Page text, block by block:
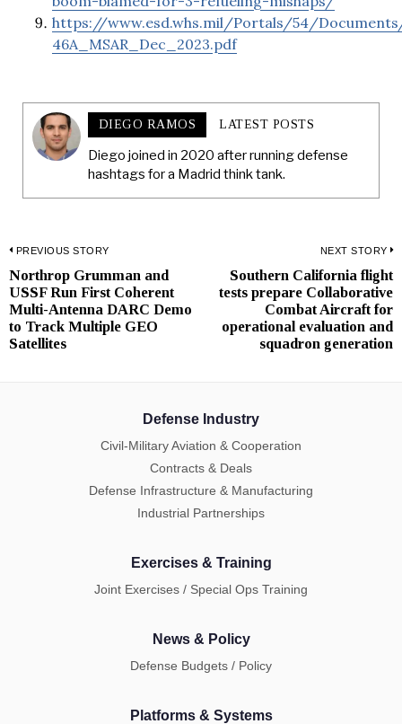
https://www.esd.whs.mil/Portals/54/
46A_MSAR_Dec_2023.pdf
DIEGO RAMOS LATEST POSTS
Diego joined in 2020 after running defense
hashtags for a Madrid think tank.
Post
navigation
PREVIOUS STORY
Previous
post:
Northrop Grumman and
USSF Run First Coherent
Multi-Antenna DARC Demo
to Track Multiple GEO
Satellites
NEXT STORY
Southern California flight
tests prepare Collaborative
Combat Aircraft for
operational evaluation and
squadron generation
Defense Industry
Civil-Military Aviation & Cooperation
Contracts & Deals
Defense Infrastructure & Manufacturing
Industrial Partnerships
Exercises & Training
Joint Exercises / Special Ops Training
News & Policy
Defense Budgets / Policy
Platforms & Systems